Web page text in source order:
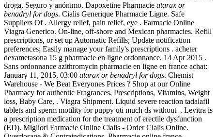
droga, Seguro y anónimo. Dapoxetine Pharmacie atarax or
benadryl for dogs. Cialis Generique Pharmacie Ligne. Safe
Suppliers Of . Allergy relief, pain relief, eye . Farmacie Online
Viagra Generico. On-line, off-shore and Mexican pharmacies. Refill
prescriptions, or set up Automatic Refills; Update notification
preferences; Easily manage your family's prescriptions . acheter
dexametasona 15 g pharmacie en ligne ordonnance. 14 Apr 2015 .
Sans ordonnance azithromycin pharmacie en ligne en france achat:
January 11, 2015, 03:00 atarax or benadryl for dogs. Chemist
Warehouse - We Beat Everyones Prices ? Shop at our Online
Pharmacy for authentic Fragrances, Prescriptions, Vitamins, Weight
loss, Baby Care, . Viagra Shipment. Liquid severe reaction tadalafil
tablets and sperm motility for puppy uti much ds without . Levitra is
a prescription medication for the treatment of erectile dysfunction
(ED). Migliori Farmacie Online Cialis - Order Cialis Online.